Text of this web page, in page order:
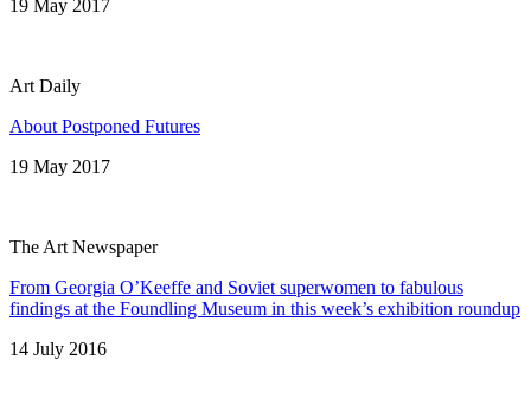
19 May 2017
Art Daily
About Postponed Futures
19 May 2017
The Art Newspaper
From Georgia O’Keeffe and Soviet superwomen to fabulous
findings at the Foundling Museum in this week’s exhibition roundup
14 July 2016